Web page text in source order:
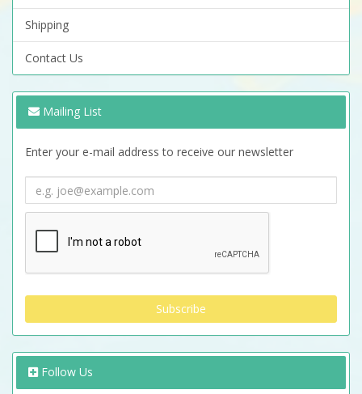
Shipping
Contact Us
Mailing List
Enter your e-mail address to receive our newsletter
Follow Us